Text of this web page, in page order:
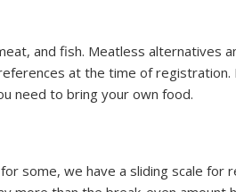
and fish. Meatless
at the time of
need to bring your own food.
some, we have a sliding scale